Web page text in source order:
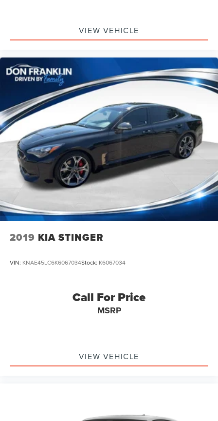
VIEW VEHICLE
2019 KIA STINGER
VIN: KNAE45LC6K6067034Stock: K6067034
Call For Price
MSRP
VIEW VEHICLE